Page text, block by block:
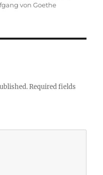
von Goethe
Required fields